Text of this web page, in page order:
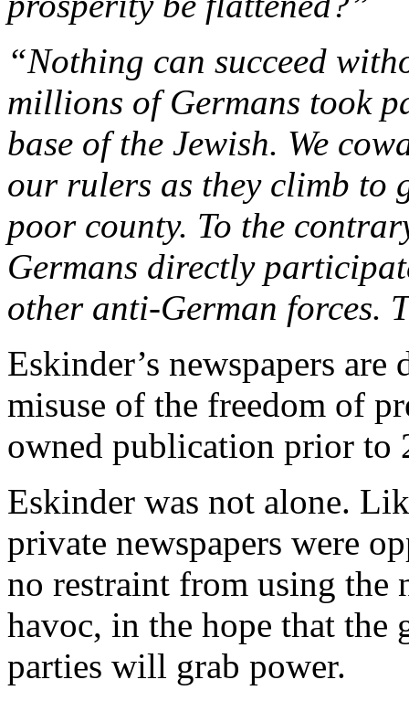
“Nothing can succeed
millions of Germans took
base of the Jewish. We
our rulers as they climb to
poor county. To the
Germans directly
other anti-German forces.
Eskinder’s newspapers
misuse of the freedom of
owned publication prior to
Eskinder was not alone.
private newspapers were
no restraint from using the
havoc, in the hope that
parties will grab power.